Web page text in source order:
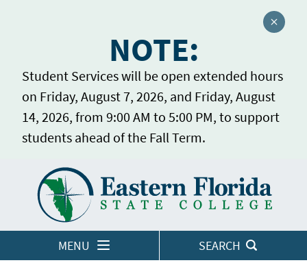
NOTE:
Student Services will be open extended hours
on Friday, August 7, 2026, and Friday, August
14, 2026, from 9:00 AM to 5:00 PM, to support
students ahead of the Fall Term.
Close
MENU SEARCH
LOGINS